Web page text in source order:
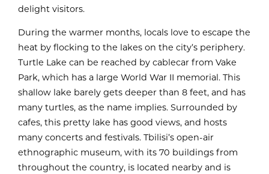
delight visitors.
During the warmer months, locals love to escape the
heat by flocking to the lakes on the city’s periphery.
Turtle Lake can be reached by cablecar from Vake
Park, which has a large World War II memorial. This
shallow lake barely gets deeper than 8 feet, and has
many turtles, as the name implies. Surrounded by
cafes, this pretty lake has good views, and hosts
many concerts and festivals. Tbilisi’s open-air
ethnographic museum, with its 70 buildings from
throughout the country, is located nearby and is